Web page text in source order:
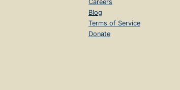
Careers
Blog
Terms of Service
Donate